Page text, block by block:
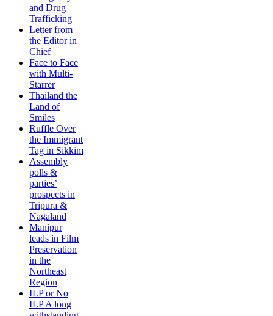
and Drug
Trafficking
Letter from
the Editor in
Chief
Face to Face
with Multi-
Starrer
Thailand the
Land of
Smiles
Ruffle Over
the Immigrant
Tag in Sikkim
Assembly
polls &
parties’
prospects in
Tripura &
Nagaland
Manipur
leads in Film
Preservation
in the
Northeast
Region
ILP or No
ILP A long